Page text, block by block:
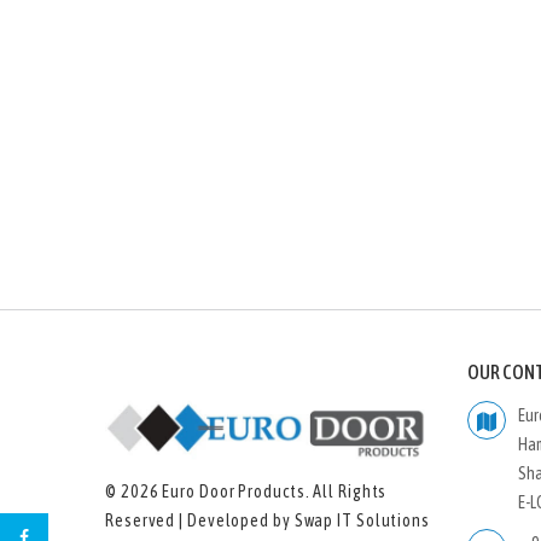
© 2026 Euro Door Products. All Rights
Reserved | Developed by Swap IT Solutions
OUR
E-